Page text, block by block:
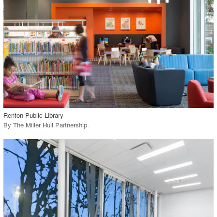
call_made View Project
Renton Public Library
By The Miller Hull Partnership.
playlist_add